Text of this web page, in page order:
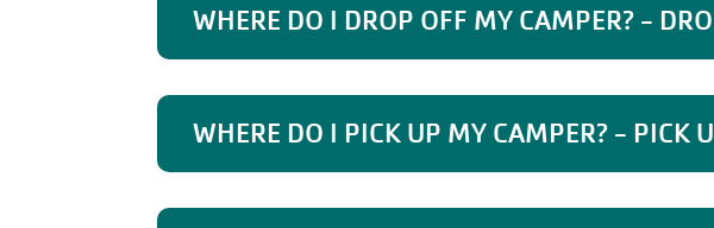
WHERE DO I DROP OFF MY CAMPER? -
WHERE DO I PICK UP MY CAMPER? - PICK